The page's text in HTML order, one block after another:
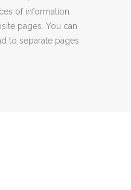
of information
pages. You can
to separate pages